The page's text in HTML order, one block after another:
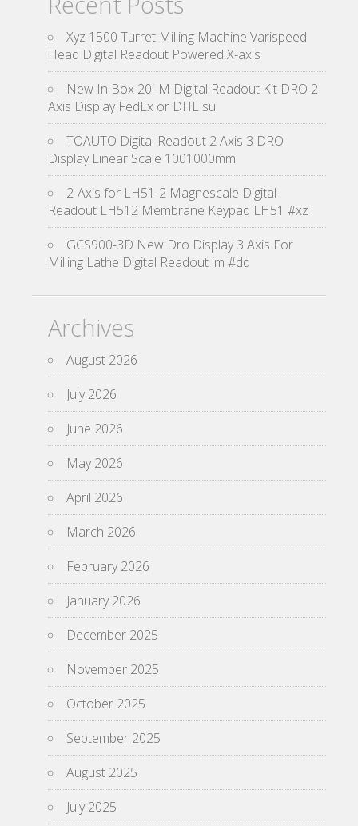
Xyz 1500 Turret Milling Machine Varispeed
Head Digital Readout Powered X-axis
New In Box 20i-M Digital Readout Kit DRO 2
Axis Display FedEx or DHL su
TOAUTO Digital Readout 2 Axis 3 DRO
Display Linear Scale 1001000mm
2-Axis for LH51-2 Magnescale Digital
Readout LH512 Membrane Keypad LH51 #xz
GCS900-3D New Dro Display 3 Axis For
Milling Lathe Digital Readout im #dd
Archives
August 2026
July 2026
June 2026
May 2026
April 2026
March 2026
February 2026
January 2026
December 2025
November 2025
October 2025
September 2025
August 2025
July 2025